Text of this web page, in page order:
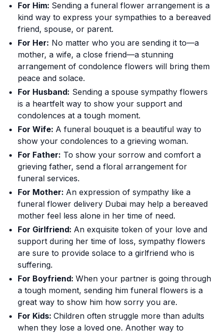
For Him: Sending a funeral flower arrangement is a
kind way to express your sympathies to a bereaved
friend, spouse, or parent.
For Her: No matter who you are sending it to—a
mother, a wife, a close friend—a stunning
arrangement of condolence flowers will bring them
peace and solace.
For Husband: Sending a spouse sympathy flowers
is a heartfelt way to show your support and
condolences at a tough moment.
For Wife: A funeral bouquet is a beautiful way to
show your condolences to a grieving woman.
For Father: To show your sorrow and comfort a
grieving father, send a floral arrangement for
funeral services.
For Mother: An expression of sympathy like a
funeral flower delivery Dubai may help a bereaved
mother feel less alone in her time of need.
For Girlfriend: An exquisite token of your love and
support during her time of loss, sympathy flowers
are sure to provide solace to a girlfriend who is
suffering.
For Boyfriend: When your partner is going through
a tough moment, sending him funeral flowers is a
great way to show him how sorry you are.
For Kids: Children often struggle more than adults
when they lose a loved one. Another way to